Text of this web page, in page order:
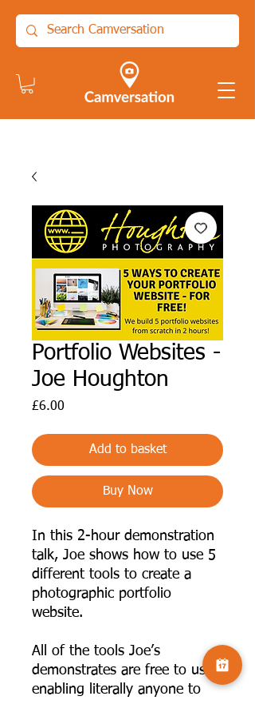
Portfolio Websites -
Joe Houghton
£6.00
Add to basket
Buy Now
In this 2-hour demonstration
talk, Joe shows how to use 5
different tools to create a
photographic portfolio
website.
All of the tools Joe’s
demonstrates are free to use,
enabling literally anyone to